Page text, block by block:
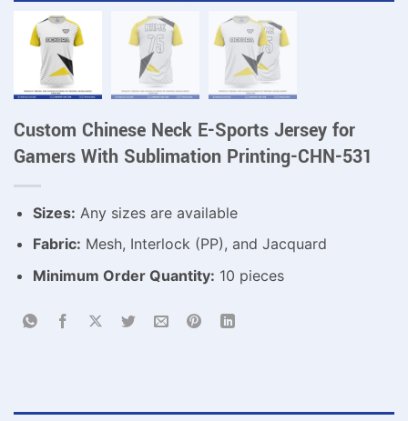
Custom Chinese Neck E-Sports Jersey for
Gamers With Sublimation Printing-CHN-531
Sizes: Any sizes are available
Fabric: Mesh, Interlock (PP), and Jacquard
Minimum Order Quantity: 10 pieces